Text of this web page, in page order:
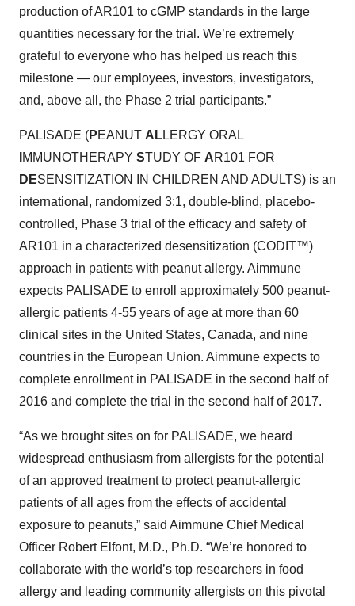
production of AR101 to cGMP standards in the large
quantities necessary for the trial. We’re extremely
grateful to everyone who has helped us reach this
milestone — our employees, investors, investigators,
and, above all, the Phase 2 trial participants.”
PALISADE (PEANUT ALLERGY ORAL
MMUNOTHERAPY STUDY OF AR101 FOR
DESENSITIZATION IN CHILDREN AND ADULTS) is an
international, randomized 3:1, double-blind, placebo-
controlled, Phase 3 trial of the efficacy and safety of
AR101 in a characterized desensitization (CODIT™)
approach in patients with peanut allergy. Aimmune
expects PALISADE to enroll approximately 500 peanut-
allergic patients 4-55 years of age at more than 60
clinical sites in the United States, Canada, and nine
countries in the European Union. Aimmune expects to
complete enrollment in PALISADE in the second half of
2016 and complete the trial in the second half of 2017.
“As we brought sites on for PALISADE, we heard
widespread enthusiasm from allergists for the potential
of an approved treatment to protect peanut-allergic
patients of all ages from the effects of accidental
exposure to peanuts,” said Aimmune Chief Medical
Officer Robert Elfont, M.D., Ph.D. “We’re honored to
collaborate with the world’s top researchers in food
allergy and leading community allergists on this pivotal